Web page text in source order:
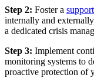
Step 2: Foster a
internally and
a dedicated crisis
Step 3: Implement
monitoring systems to
proactive protection of